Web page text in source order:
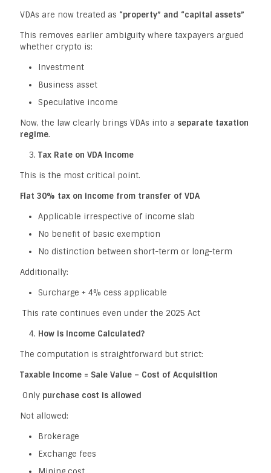
VDAs are now treated as “property” and “capital assets”
This removes earlier ambiguity where taxpayers argued
whether crypto is:
Investment
Business asset
Speculative income
Now, the law clearly brings VDAs into a separate taxation
regime.
Tax Rate on VDA Income
This is the most critical point.
Flat 30% tax on income from transfer of VDA
Applicable irrespective of income slab
No benefit of basic exemption
No distinction between short-term or long-term
Additionally:
Surcharge + 4% cess applicable
This rate continues even under the 2025 Act
How is Income Calculated?
The computation is straightforward but strict:
Taxable Income = Sale Value – Cost of Acquisition
Only purchase cost is allowed
Not allowed:
Brokerage
Exchange fees